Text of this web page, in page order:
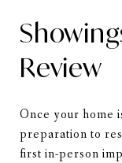
Review
Once your home
preparation to
first in-person